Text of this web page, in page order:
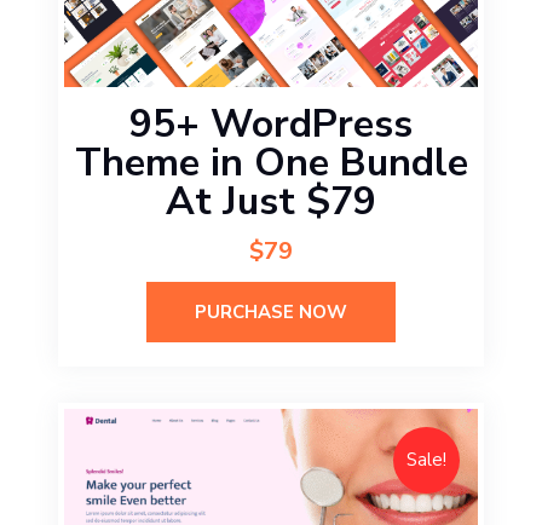
95+ WordPress
Theme in One Bundle
At Just $79
$79
PURCHASE NOW
Sale!